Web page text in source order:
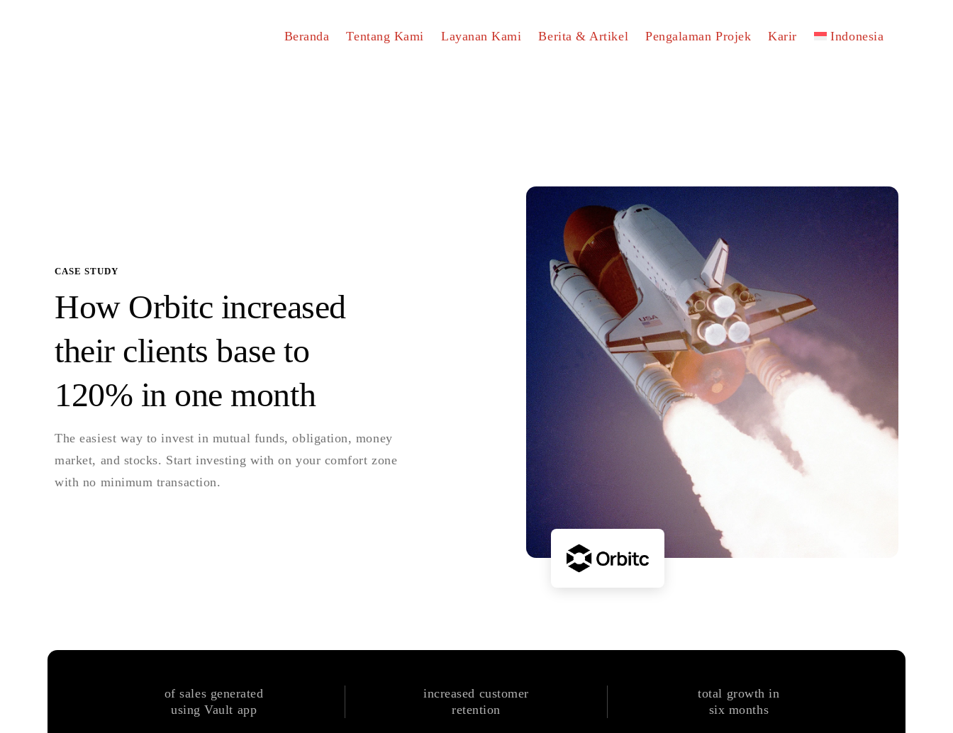
Beranda Tentang Kami Layanan Kami Berita & Artikel Pengalaman Projek Karir Indonesia
CASE STUDY
How Orbitc increased
their clients base to
120% in one month
The easiest way to invest in mutual funds, obligation, money
market, and stocks. Start investing with on your comfort zone
with no minimum transaction.
of sales generated
using Vault app
increased customer
retention
total growth in
six months